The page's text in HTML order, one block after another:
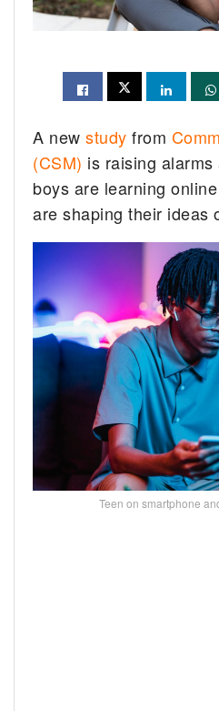
A newstudy from
(CSM) is raising
boys are learning
are shaping their ideas
Teen on smartphone